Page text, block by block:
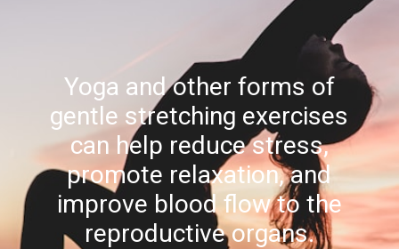
Yoga and other forms of
gentle stretching exercises
can help reduce stress,
promote relaxation, and
improve blood flow to the
reproductive organs.